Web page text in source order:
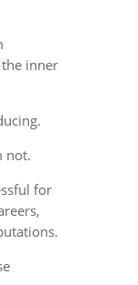
inner
not.
for